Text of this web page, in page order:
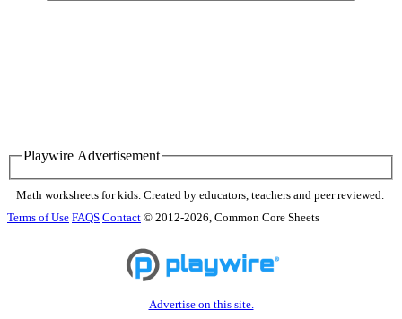
Playwire Advertisement
Math worksheets for kids. Created by educators, teachers and peer reviewed.
Terms of Use FAQS Contact © 2012-2026, Common Core Sheets
Advertise on this site.